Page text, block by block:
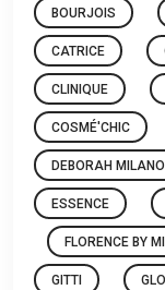
BOURJOIS
CATRICE
CLINIQUE
COSMÉ'CHIC
DEBORAH MILANO
ESSENCE
FLORENCE BY
GITTI